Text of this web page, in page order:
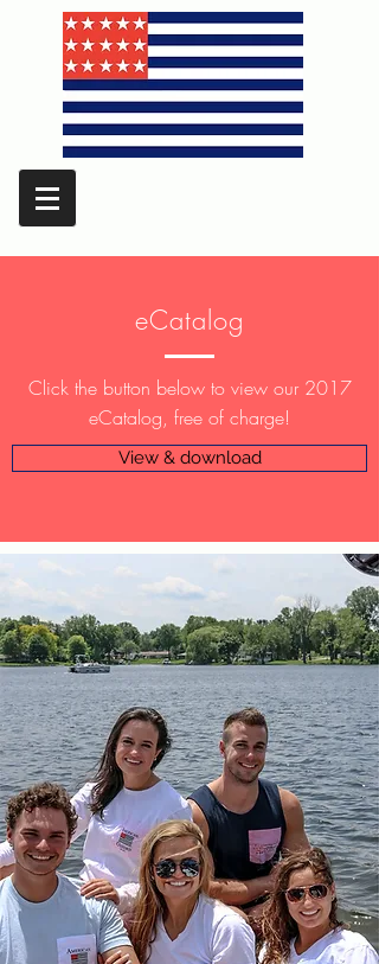
eCatalog
Click the button below to view our 2017
eCatalog, free of charge!
View & download